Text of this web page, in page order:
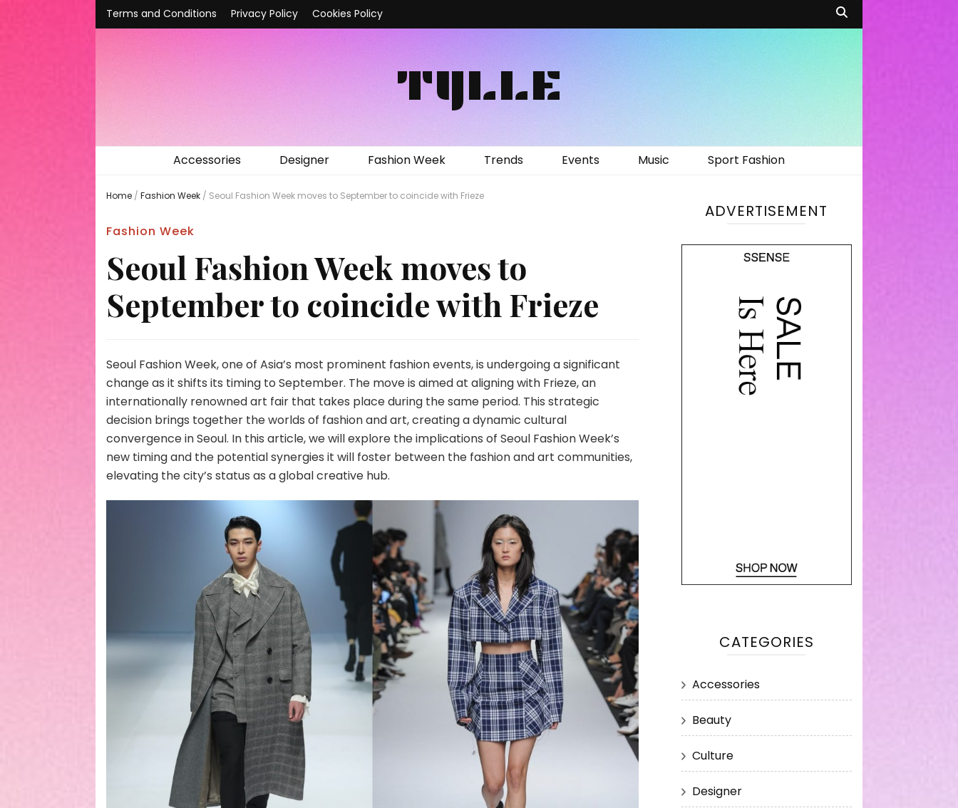
Terms and Conditions Privacy Policy Cookies Policy
TYLLE
Accessories Designer Fashion Week Trends Events Music Sport Fashion
Home / Fashion Week / Seoul Fashion Week moves to September to coincide with Frieze
Fashion Week
Seoul Fashion Week moves to
September to coincide with Frieze
Seoul Fashion Week, one of Asia’s most prominent fashion events, is undergoing a significant
change as it shifts its timing to September. The move is aimed at aligning with Frieze, an
internationally renowned art fair that takes place during the same period. This strategic
decision brings together the worlds of fashion and art, creating a dynamic cultural
convergence in Seoul. In this article, we will explore the implications of Seoul Fashion Week’s
new timing and the potential synergies it will foster between the fashion and art communities,
elevating the city’s status as a global creative hub.
ADVERTISEMENT
CATEGORIES
Accessories
Beauty
Culture
Designer